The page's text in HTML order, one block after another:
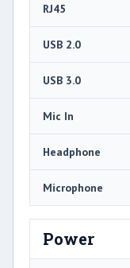
RJ45
USB 2.0
USB 3.0
Mic In
Headphone
Microphone
Power